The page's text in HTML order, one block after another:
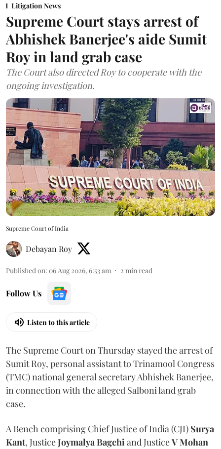
Litigation News
Supreme Court stays arrest of
Abhishek Banerjee's aide Sumit
Roy in land grab case
The Court also directed Roy to cooperate with the
ongoing investigation.
Supreme Court of India
Debayan Roy
Published on: 06 Aug 2026, 6:53 am 2 min read
Follow Us
Listen to this article
The Supreme Court on Thursday stayed the arrest of
Sumit Roy, personal assistant to Trinamool Congress
(TMC) national general secretary Abhishek Banerjee,
in connection with the alleged Salboni land grab
case.
A Bench comprising Chief Justice of India (CJI) Surya
Kant, JusticeJoymalya Bagchiand JusticeV Mohan